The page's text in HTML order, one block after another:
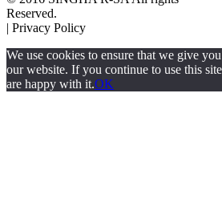
Reserved.
| Privacy Policy
We use cookies to ensure that we give
our website. If you continue to use this
are happy with it.OK